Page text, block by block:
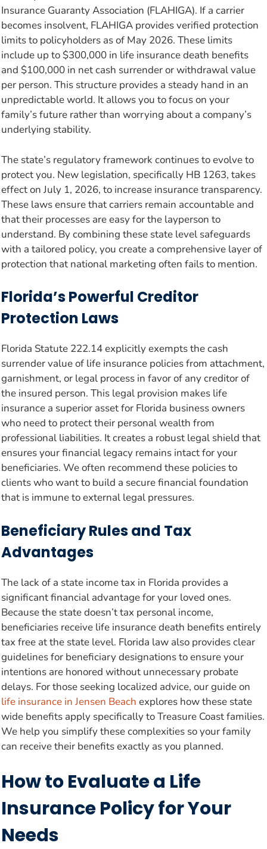
Insurance Guaranty Association (FLAHIGA). If a carrier
becomes insolvent, FLAHIGA provides verified protection
limits to policyholders as of May 2026. These limits
include up to $300,000 in life insurance death benefits
and $100,000 in net cash surrender or withdrawal value
per person. This structure provides a steady hand in an
unpredictable world. It allows you to focus on your
family’s future rather than worrying about a company’s
underlying stability.
The state’s regulatory framework continues to evolve to
protect you. New legislation, specifically HB 1263, takes
effect on July 1, 2026, to increase insurance transparency.
These laws ensure that carriers remain accountable and
that their processes are easy for the layperson to
understand. By combining these state level safeguards
with a tailored policy, you create a comprehensive layer of
protection that national marketing often fails to mention.
Florida’s Powerful Creditor
Protection Laws
Florida Statute 222.14 explicitly exempts the cash
surrender value of life insurance policies from attachment,
garnishment, or legal process in favor of any creditor of
the insured person. This legal provision makes life
insurance a superior asset for Florida business owners
who need to protect their personal wealth from
professional liabilities. It creates a robust legal shield that
ensures your financial legacy remains intact for your
beneficiaries. We often recommend these policies to
clients who want to build a secure financial foundation
that is immune to external legal pressures.
Beneficiary Rules and Tax
Advantages
The lack of a state income tax in Florida provides a
significant financial advantage for your loved ones.
Because the state doesn’t tax personal income,
beneficiaries receive life insurance death benefits entirely
tax free at the state level. Florida law also provides clear
guidelines for beneficiary designations to ensure your
intentions are honored without unnecessary probate
delays. For those seeking localized advice, our guide on
life insurance in Jensen Beach explores how these state
wide benefits apply specifically to Treasure Coast families.
We help you simplify these complexities so your family
can receive their benefits exactly as you planned.
How to Evaluate a Life
Insurance Policy for Your
Needs